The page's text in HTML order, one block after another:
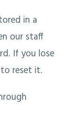
in a
our staff
If you lose
reset it.